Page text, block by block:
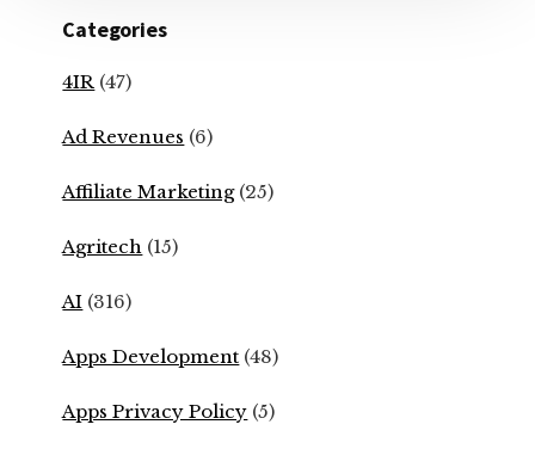
Categories
4IR (47)
Ad Revenues (6)
Affiliate Marketing(25)
Agritech (15)
AI (316)
Apps Development (48)
Apps Privacy Policy (5)